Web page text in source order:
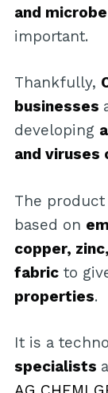
and
important.
Thankfully,
businesses
developing
and viruses
The
based on
copper,
fabricto
properties.
It is a
specialists